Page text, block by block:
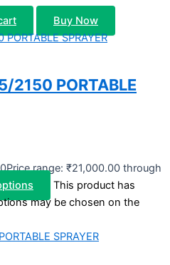
Buy Now
2150 PORTABLE
Price range: ₹21,000.00 through
This product has
may be chosen on the